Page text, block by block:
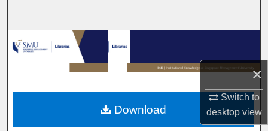
×
Switch to
desktopview
Browse Collections
My Account
About
Download